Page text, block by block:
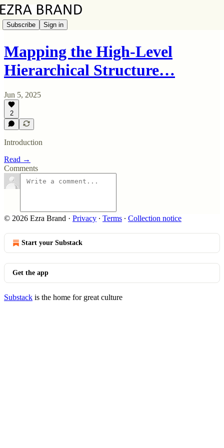
Subscribe Sign in
Mapping the High-Level
Hierarchical Structure…
Jun 5, 2025
2
Introduction
Read →
Comments
© 2026 Ezra Brand · Privacy ∙ Terms ∙ Collection notice
Start your Substack
Get the app
Substack is the home for great culture